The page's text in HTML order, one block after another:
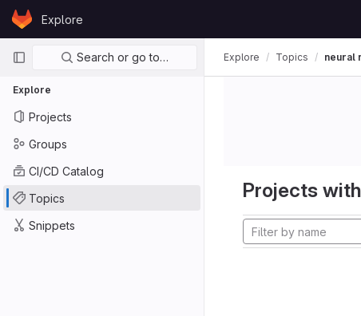
Skip to content
GitLabExplore
Primary navigation
Search or go to…
Explore
Projects
Groups
CI/CD Catalog
Topics
Snippets
Explore Topics neural
Projects